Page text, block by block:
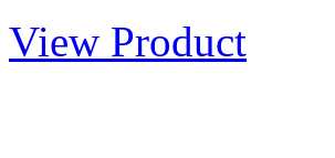
View Product